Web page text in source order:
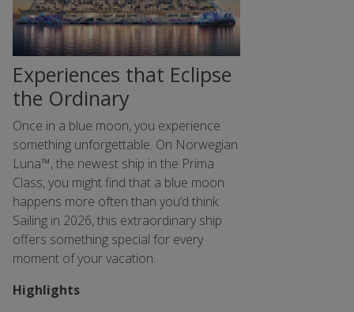
Experiences that Eclipse
the Ordinary
Once in a blue moon, you experience
something unforgettable. On Norwegian
Luna™, the newest ship in the Prima
Class, you might find that a blue moon
happens more often than you’d think.
Sailing in 2026, this extraordinary ship
offers something special for every
moment of your vacation.
Highlights